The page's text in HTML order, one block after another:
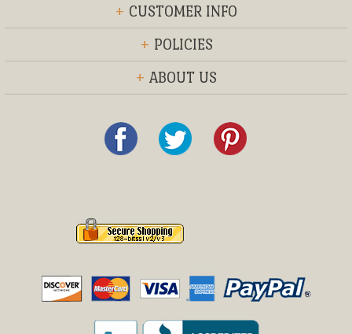
+ CUSTOMER INFO
+ POLICIES
+ ABOUT US